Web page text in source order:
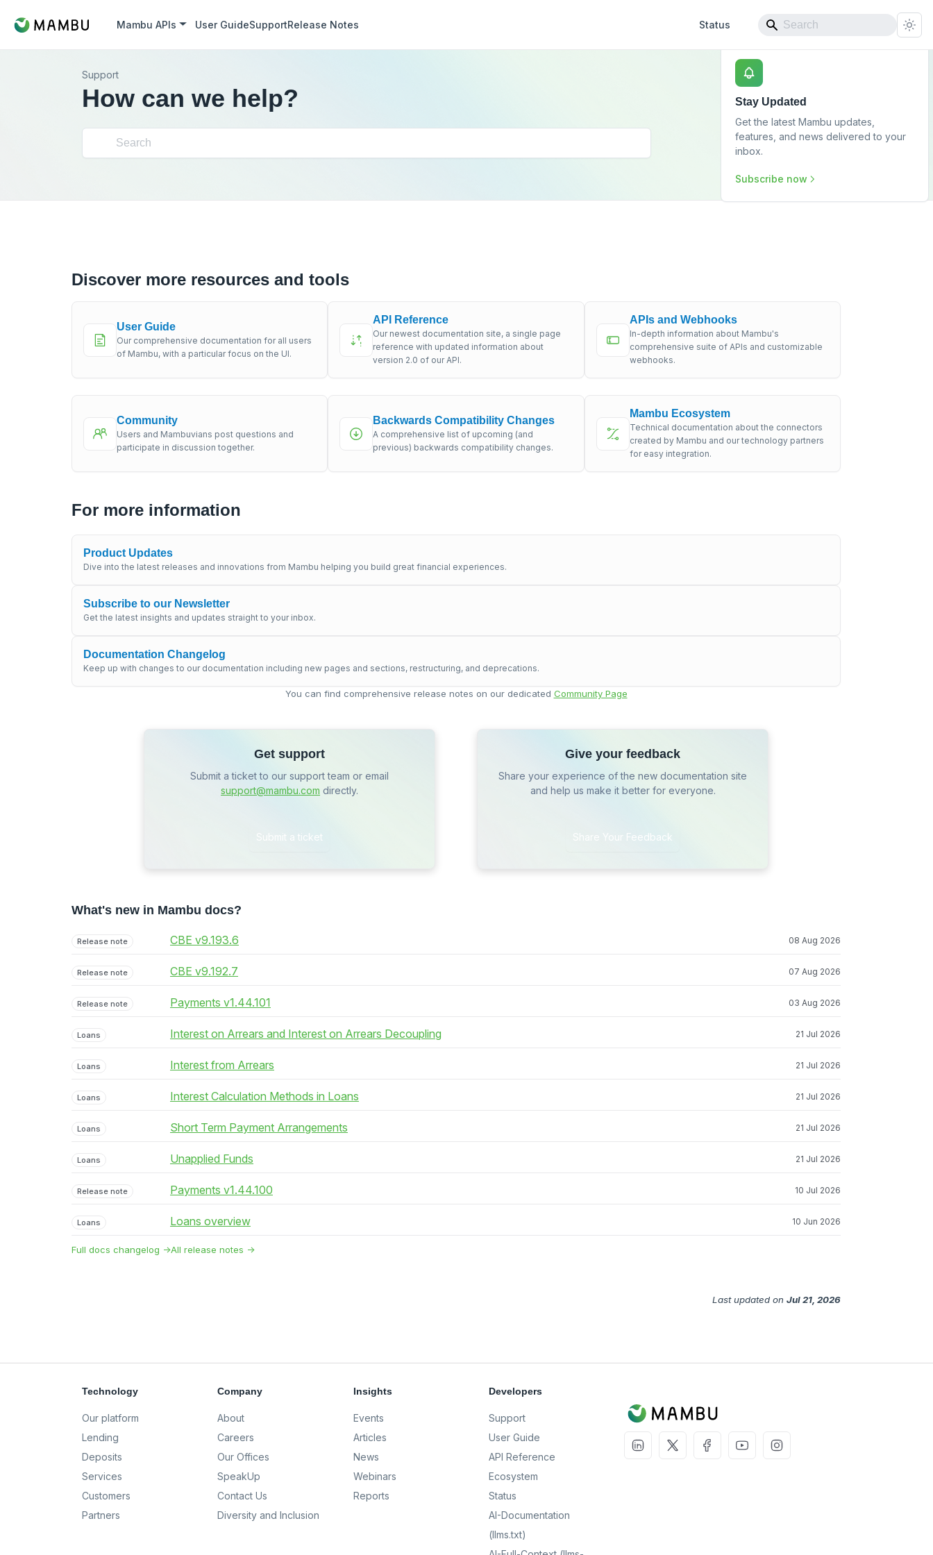
Mambu APIs User GuideSupportRelease Notes Status
Support
How can we help?
Stay Updated
Get the latest Mambu updates,
features, and news delivered to your
inbox.
Subscribe now
Discover more resources and tools
User Guide
Our comprehensive documentation for all users
of Mambu, with a particular focus on the UI.
API Reference
Our newest documentation site, a single page
reference with updated information about
version 2.0 of our API.
APIs and Webhooks
In-depth information about Mambu's
comprehensive suite of APIs and customizable
webhooks.
Community
Users and Mambuvians post questions and
participate in discussion together.
Backwards Compatibility Changes
A comprehensive list of upcoming (and
previous) backwards compatibility changes.
Mambu Ecosystem
Technical documentation about the connectors
created by Mambu and our technology partners
for easy integration.
For more information
Product Updates
Dive into the latest releases and innovations from Mambu helping you build great financial experiences.
Subscribe to our Newsletter
Get the latest insights and updates straight to your inbox.
Documentation Changelog
Keep up with changes to our documentation including new pages and sections, restructuring, and deprecations.
You can find comprehensive release notes on our dedicated Community Page
Get support
Submit a ticket to our support team or email
support@mambu.com directly.
Submit a ticket
Give your feedback
Share your experience of the new documentation site
and help us make it better for everyone.
Share Your Feedback
What's new in Mambu docs?
Release note CBE v9.193.6 08 Aug 2026
Release note CBE v9.192.7 07 Aug 2026
Release note Payments v1.44.101 03 Aug 2026
Loans Interest on Arrears and Interest on Arrears Decoupling 21 Jul 2026
Loans Interest from Arrears 21 Jul 2026
Loans Interest Calculation Methods in Loans 21 Jul 2026
Loans Short Term Payment Arrangements 21 Jul 2026
Loans Unapplied Funds 21 Jul 2026
Release note Payments v1.44.100 10 Jul 2026
Loans Loans overview 10 Jun 2026
Full docs changelog →All release notes →
Last updated on Jul 21, 2026
Technology
Our platform
Lending
Deposits
Services
Customers
Partners
Company
About
Careers
Our Offices
SpeakUp
Contact Us
Diversity and Inclusion
Insights
Events
Articles
News
Webinars
Reports
Developers
Support
User Guide
API Reference
Ecosystem
Status
AI-Documentation
(llms.txt)